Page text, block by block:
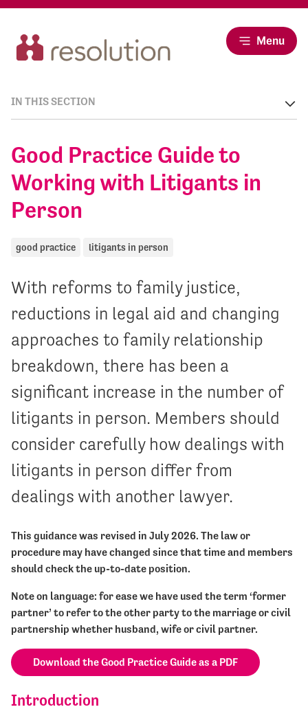
Menu
Good Practice Guide to
Working with Litigants in
Person
good practice litigants in person
With reforms to family justice,
reductions in legal aid and changing
approaches to family relationship
breakdown, there has been a
significant increase in the number of
litigants in person. Members should
consider carefully how dealings with
litigants in person differ from
dealings with another lawyer.
This guidance was revised in July 2026. The law or
procedure may have changed since that time and members
should check the up-to-date position.
Note on language: for ease we have used the term ‘former
partner’ to refer to the other party to the marriage or civil
partnership whether husband, wife or civil partner.
Download the Good Practice Guide as a PDF
Introduction
IN THIS SECTION